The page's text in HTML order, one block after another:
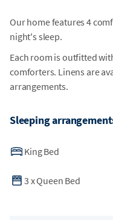
Our home features 4
night's sleep.
Each room is outfitted
comforters. Linens are
arrangements.
Sleeping
King Bed
3 xQueen Bed